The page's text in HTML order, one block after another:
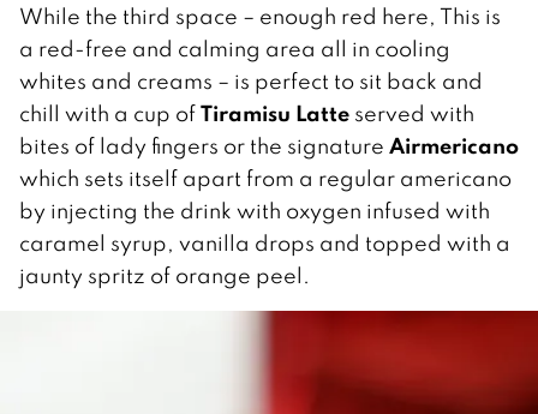
While the third space – enough red here, This is
a red-free and calming area all in cooling
whites and creams – is perfect to sit back and
chill with a cup ofTiramisu Latte served with
bites of lady fingers or the signature Airmericano
which sets itself apart from a regular americano
by injecting the drink with oxygen infused with
caramel syrup, vanilla drops and topped with a
jaunty spritz of orange peel.